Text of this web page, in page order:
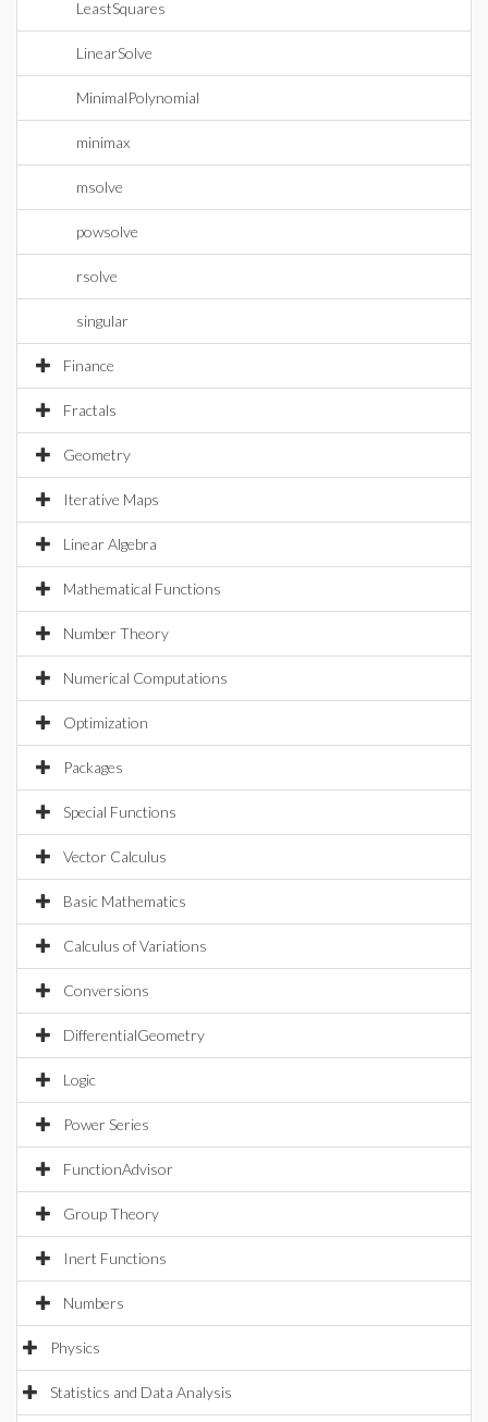
LeastSquares
LinearSolve
MinimalPolynomial
minimax
msolve
powsolve
rsolve
singular
Finance
Fractals
Geometry
Iterative Maps
Linear Algebra
Mathematical Functions
Number Theory
Numerical Computations
Optimization
Packages
Special Functions
Vector Calculus
Basic Mathematics
Calculus of Variations
Conversions
DifferentialGeometry
Logic
Power Series
FunctionAdvisor
Group Theory
Inert Functions
Numbers
Physics
Statistics and Data Analysis